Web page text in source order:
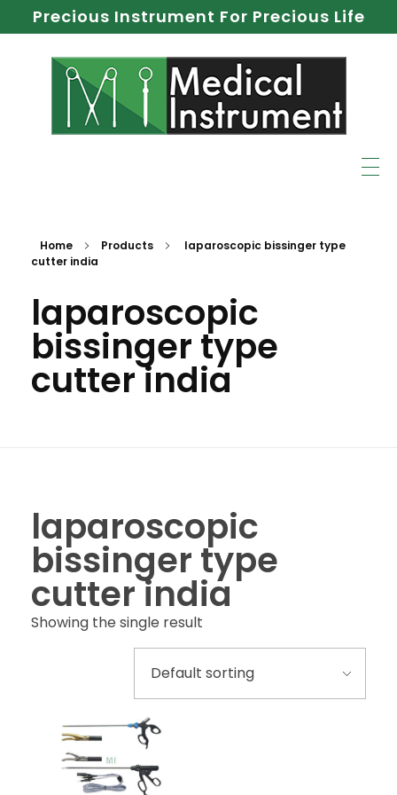
Precious Instrument For Precious Life
Home Products
laparoscopic bissinger type
cutter india
laparoscopic
bissinger type
cutter india
laparoscopic
bissinger type
cutter india
Showing the single result